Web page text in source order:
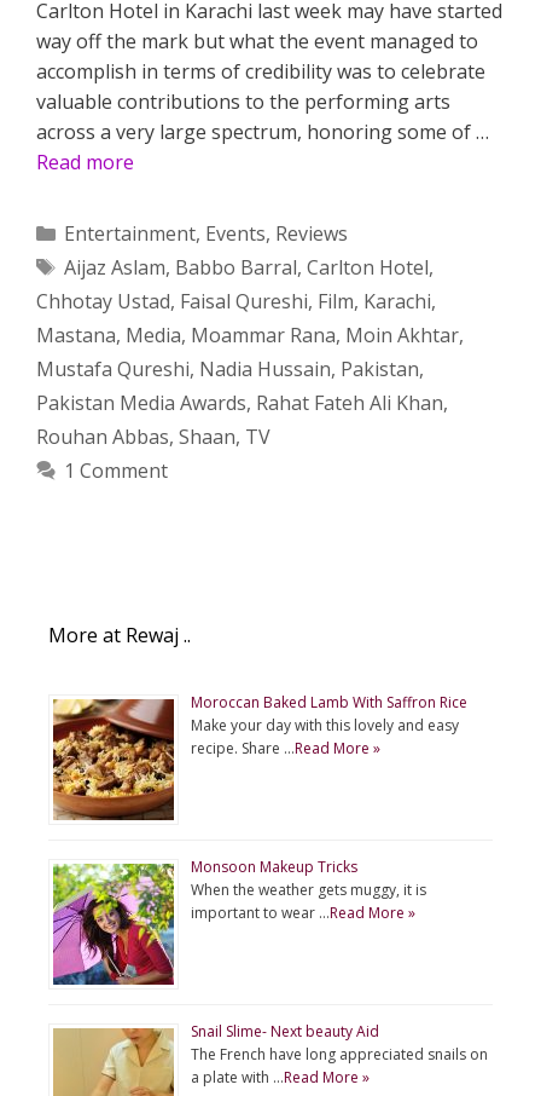
Carlton Hotel in Karachi last week may have started
way off the mark but what the event managed to
accomplish in terms of credibility was to celebrate
valuable contributions to the performing arts
across a very large spectrum, honoring some of …
Read more
Categories
Entertainment, Events, Reviews
Tags
Aijaz Aslam, Babbo Barral, Carlton Hotel,
Chhotay Ustad, Faisal Qureshi, Film, Karachi,
Mastana, Media, Moammar Rana, Moin Akhtar,
Mustafa Qureshi, Nadia Hussain, Pakistan,
Pakistan Media Awards, Rahat Fateh Ali Khan,
Rouhan Abbas, Shaan, TV
1 Comment
More at Rewaj ..
Moroccan Baked Lamb With Saffron Rice
Make your day with this lovely and easy
recipe. Share …Read More »
Monsoon Makeup Tricks
When the weather gets muggy, it is
important to wear …Read More »
Snail Slime- Next beauty Aid
The French have long appreciated snails on
a plate with …Read More »